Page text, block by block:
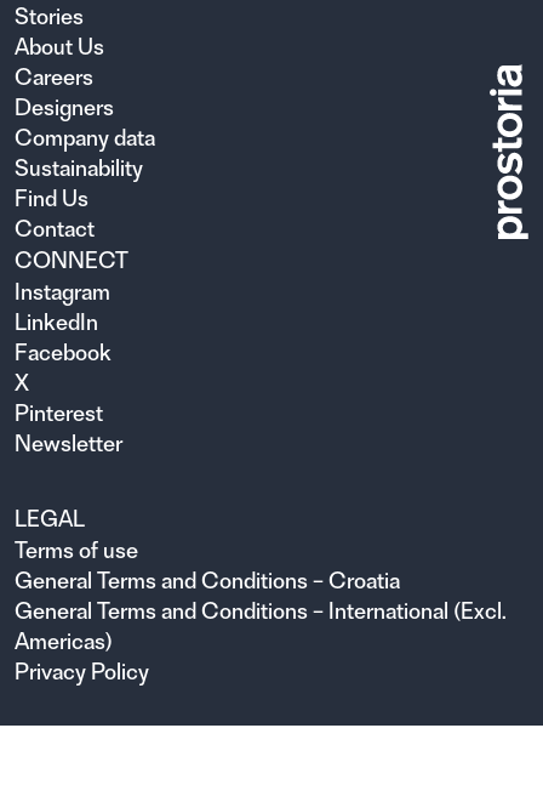
Stories
About Us
Careers
Designers
Company data
Sustainability
Find Us
Contact
CONNECT
Instagram
LinkedIn
Facebook
X
Pinterest
Newsletter
LEGAL
Terms of use
General Terms and Conditions – Croatia
General Terms and Conditions – International (Excl.
Americas)
Privacy Policy